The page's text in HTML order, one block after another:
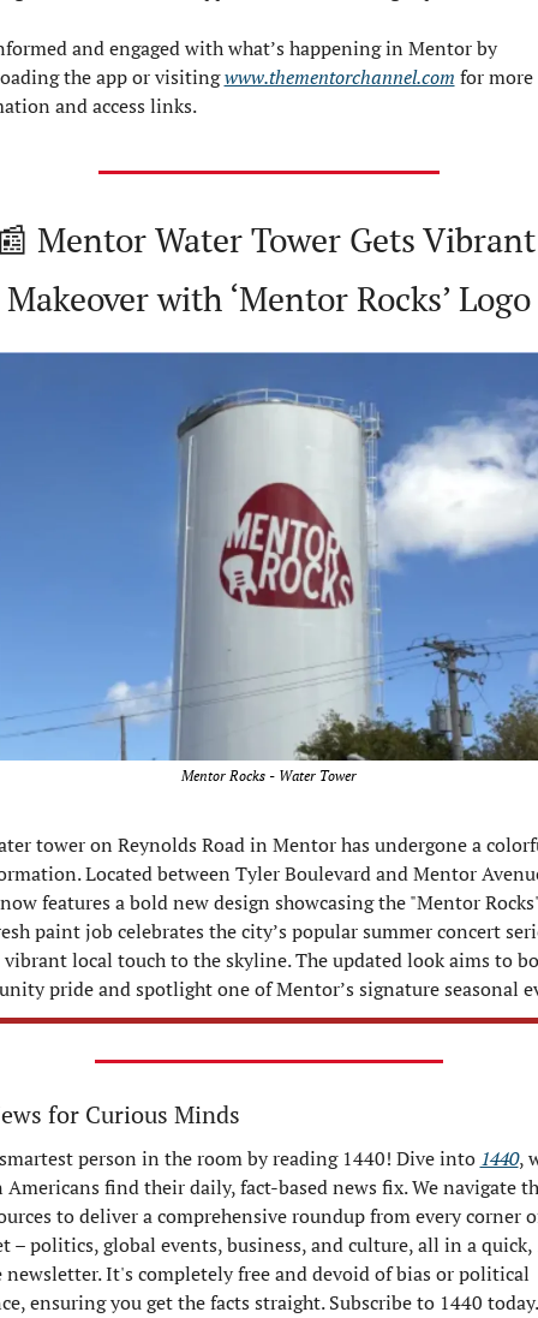
and engaged with what’s happening in Mentor by
the app or visiting www.thementorchannel.com for more
and access links.
Mentor Water Tower Gets Vibrant
Makeover with ‘Mentor Rocks’ Logo
Mentor Rocks - Water Tower
tower on Reynolds Road in Mentor has undergone a
Located between Tyler Boulevard and Mentor
features a bold new design showcasing the "Mentor
paint job celebrates the city’s popular summer concert
vibrant local touch to the skyline. The updated look aims to
pride and spotlight one of Mentor’s signature seasonal
for Curious Minds
person in the room by reading 1440! Dive into 1440,
find their daily, fact-based news fix. We navigate
to deliver a comprehensive roundup from every corner
– politics, global events, business, and culture, all in a quick,
It's completely free and devoid of bias or political
ensuring you get the facts straight. Subscribe to 1440 today.